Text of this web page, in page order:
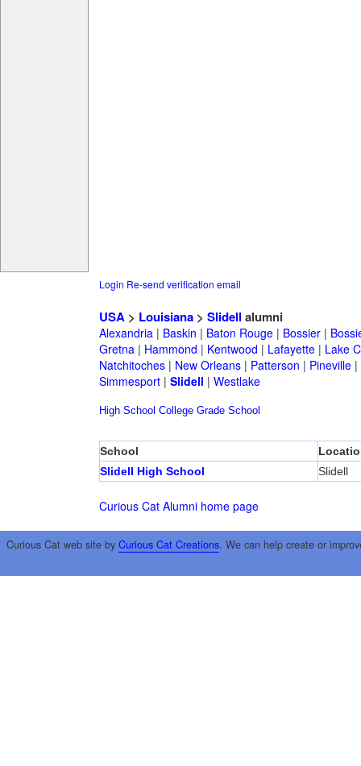
Login Re-send verification email
USA> Louisiana> Slidell alumni
Alexandria| Baskin | Baton Rouge| Bossier|
Gretna| Hammond | Kentwood | Lafayette| Lake
Natchitoches| New Orleans| Patterson | Pineville|
Simmesport| Slidell | Westlake
High School College Grade School
School
Slidell High School
Slidell
Curious Cat Alumni home page
Curious Cat web site by Curious Cat Creations. We can help create or